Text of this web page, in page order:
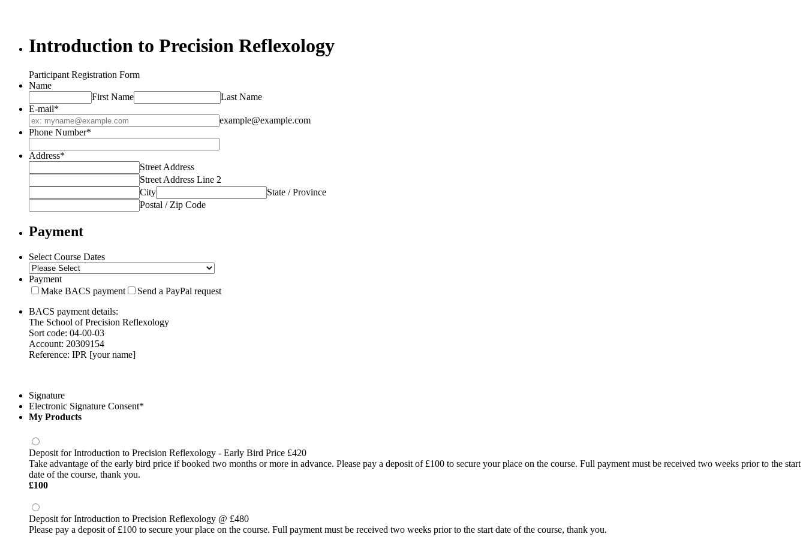
Introduction to Precision Reflexology
Participant Registration Form
Name
First Name
Last Name
E-mail*
example@example.com
Phone Number*
Address*
Street Address
Street Address Line 2
City
State / Province
Postal / Zip Code
Payment
Select Course Dates
Payment
Make BACS payment
Send a PayPal request
BACS payment details:
The School of Precision Reflexology
Sort code: 04-00-03
Account: 20309154
Reference: IPR [your name]
Signature
Electronic Signature Consent*
My Products
Deposit for Introduction to Precision Reflexology - Early Bird Price £420
Take advantage of the early bird price if booked two months or more in advance. Please pay a deposit of £100 to secure your place on the course. Full payment must be received two weeks prior to the start
date of the course, thank you.
£100
£100
Deposit for Introduction to Precision Reflexology @ £480
Please pay a deposit of £100 to secure your place on the course. Full payment must be received two weeks prior to the start date of the course, thank you.